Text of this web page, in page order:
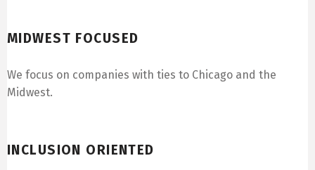
MIDWEST FOCUSED
We focus on companies with ties to Chicago and the
Midwest.
INCLUSION ORIENTED